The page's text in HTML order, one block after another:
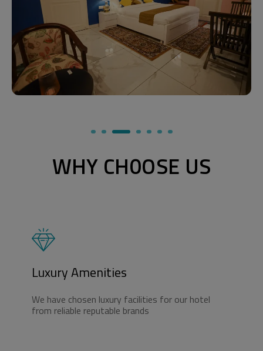
WHY CH0OSE US
Luxury Amenities
We have chosen luxury facilities for our hotel
from reliable reputable brands